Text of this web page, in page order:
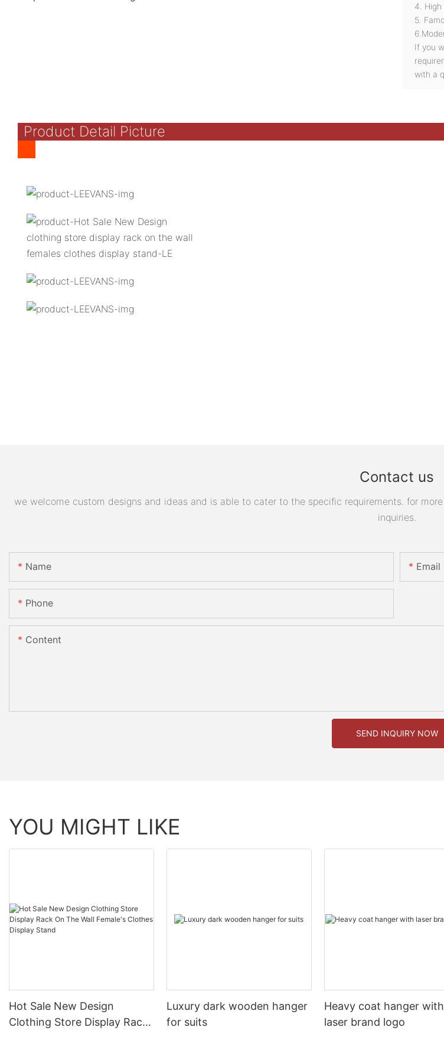
4. High
5.
If you
with a
Product Detail Picture
Contact us
we welcome custom designs and ideas and is able to cater to the specific requirements. for
inquiries.
Name Email
Phone
Content
SEND INQUIRY NOW
YOU MIGHT LIKE
Hot Sale New Design
Clothing Store Display Rack
Luxury dark wooden hanger
for suits
Heavy coat hanger with
laser brand logo